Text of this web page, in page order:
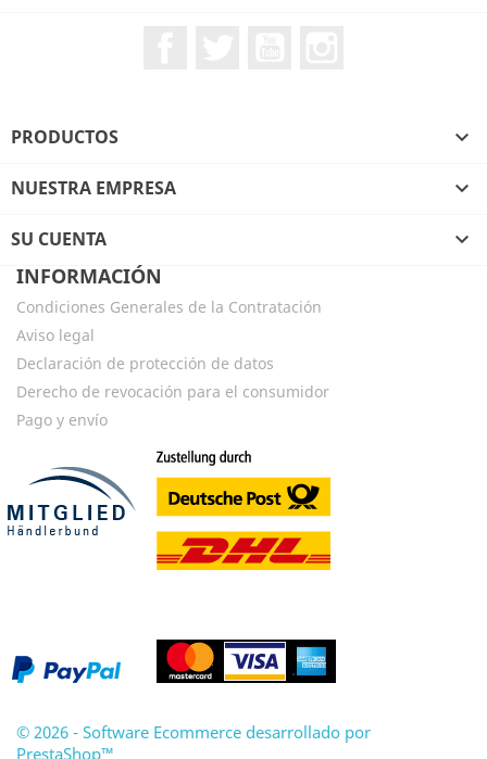
PRODUCTOS 
NUESTRA EMPRESA 
SU CUENTA

INFORMACIÓN
Condiciones Generales de la Contratación
Aviso legal
Declaración de protección de datos
Derecho de revocación para el consumidor
Pago y envío
© 2026 - Software Ecommerce desarrollado por
PrestaShop™